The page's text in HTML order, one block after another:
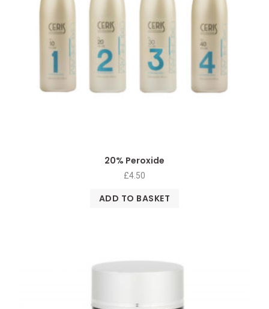
20% Peroxide
£4.50
ADD TO BASKET